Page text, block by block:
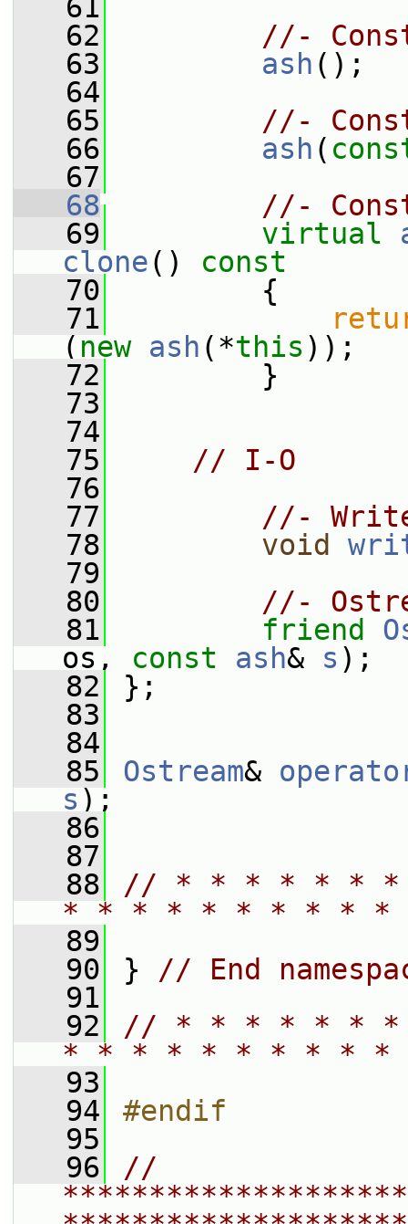
   61
   62
//-
   63
ash ();
   64
   65
//-
   66
ash (
   67
   68
//-
   69
virtual
clone()
const
   70
{
   71
( new ash (*this ));
   72
}
   73
   74
   75
// I-O
   76
   77
//-
   78
void
   79
   80
//-
   81
friend
os, const ash& s );
   82
};
   83
   84
   85
Ostream&
s );
   86
   87
   88
// * * * * * *
* * * * * * * * *
   89
   90
} // End
   91
   92
// * * * * * *
* * * * * * * * *
   93
   94
#endif
   95
   96
//